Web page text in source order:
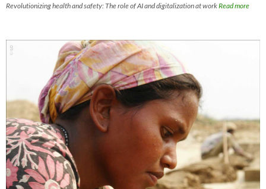
Revolutionizing health and safety: The role of AI and digitalization at workRead more